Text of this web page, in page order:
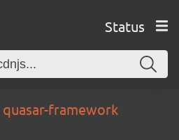
Status
quasar-framework